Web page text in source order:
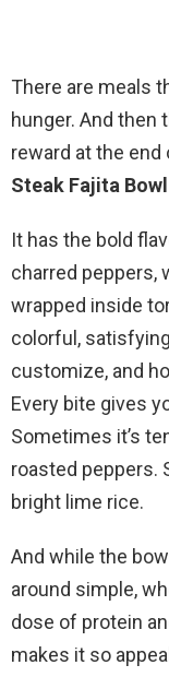
There are meals
hunger. And then
reward at the end
Steak Fajita Bowl
It has the bold
charred peppers,
wrapped inside
colorful,
customize, and
Every bite gives
Sometimes it’s
roasted peppers.
bright lime rice.
And while the
around simple,
dose of protein
makes it so